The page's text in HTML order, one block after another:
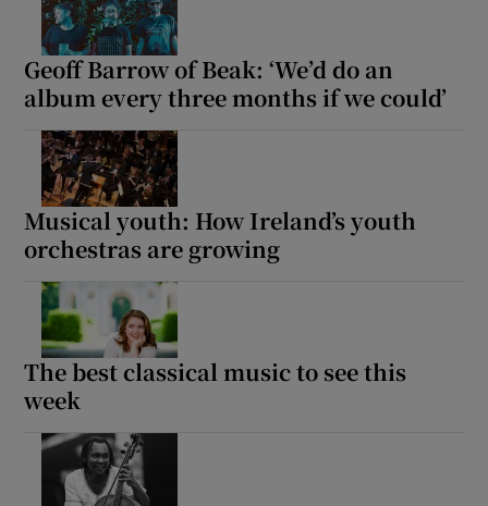
Geoff Barrow of Beak: ‘We’d do an
album every three months if we could’
Musical youth: How Ireland’s youth
orchestras are growing
The best classical music to see this
week